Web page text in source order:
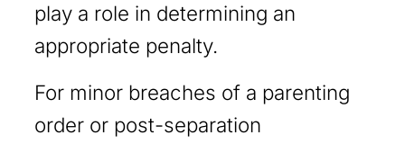
play a role in determining an
appropriate penalty.
For minor breaches of a parenting
order or post-separation